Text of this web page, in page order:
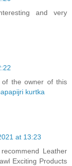
and very
of the owner of this
kurtka
at 13:23
Leather
Exciting Products